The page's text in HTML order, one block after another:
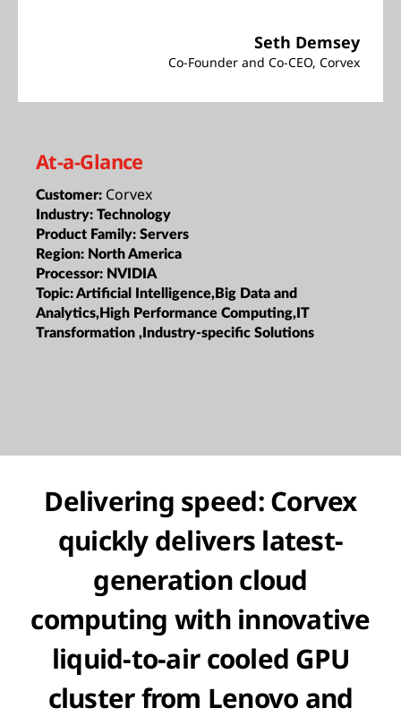
Seth Demsey
Co-Founder and Co-CEO, Corvex
At-a-Glance
Customer: Corvex
Industry: Technology
Product Family: Servers
Region: North America
Processor: NVIDIA
Topic:Artificial Intelligence,Big Data and
Analytics,High Performance Computing,IT
Transformation ,Industry-specific Solutions
Delivering speed: Corvex
quickly delivers latest-
generation cloud
computing with innovative
liquid-to-air cooled GPU
cluster from Lenovo and